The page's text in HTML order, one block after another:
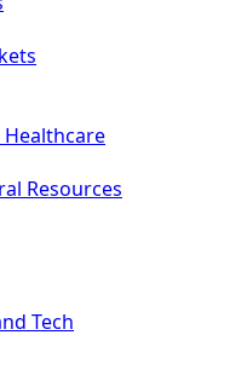
Healthcare
Resources
Tech